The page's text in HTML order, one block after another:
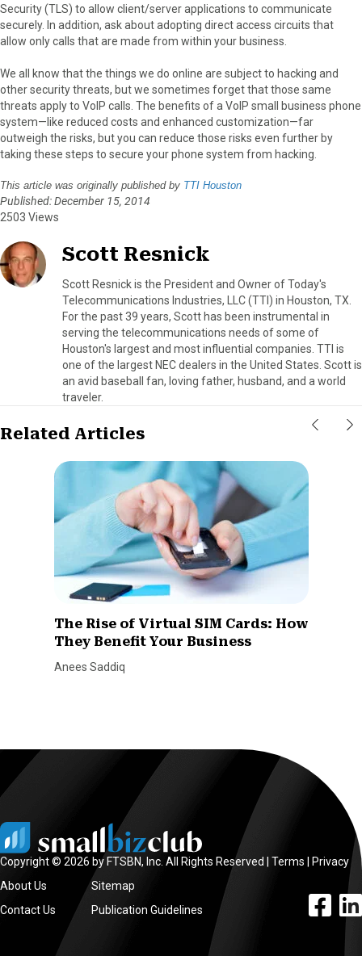
Security (TLS) to allow client/server applications to communicate
securely. In addition, ask about adopting direct access circuits that
allow only calls that are made from within your business.
We all know that the things we do online are subject to hacking and
other security threats, but we sometimes forget that those same
threats apply to VoIP calls. The benefits of a VoIP small business phone
system—like reduced costs and enhanced customization—far
outweigh the risks, but you can reduce those risks even further by
taking these steps to secure your phone system from hacking.
This article was originally published by TTI Houston
Published: December 15, 2014
2503 Views
Scott Resnick
Scott Resnick is the President and Owner of Today's
Telecommunications Industries, LLC (TTI) in Houston, TX.
For the past 39 years, Scott has been instrumental in
serving the telecommunications needs of some of
Houston's largest and most influential companies. TTI is
one of the largest NEC dealers in the United States. Scott is
an avid baseball fan, loving father, husband, and a world
traveler.
Related Articles
The Rise of Virtual SIM Cards: How
They Benefit Your Business
Anees Saddiq
Copyright © 2026 by FTSBN, Inc. All Rights Reserved | Terms
Privacy
About Us
Contact Us
Sitemap
Publication Guidelines
facebook